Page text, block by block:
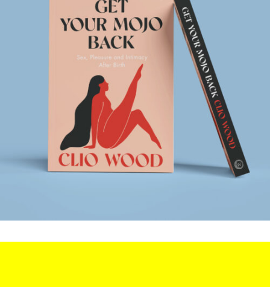
GET YOUR MOJO
BACK
.Book Design